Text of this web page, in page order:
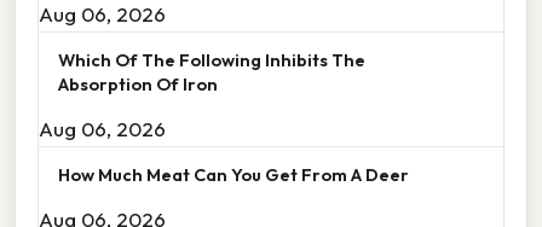
Aug 06, 2026
Which Of The Following Inhibits The
Absorption Of Iron
Aug 06, 2026
How Much Meat Can You Get From A Deer
Aug 06, 2026